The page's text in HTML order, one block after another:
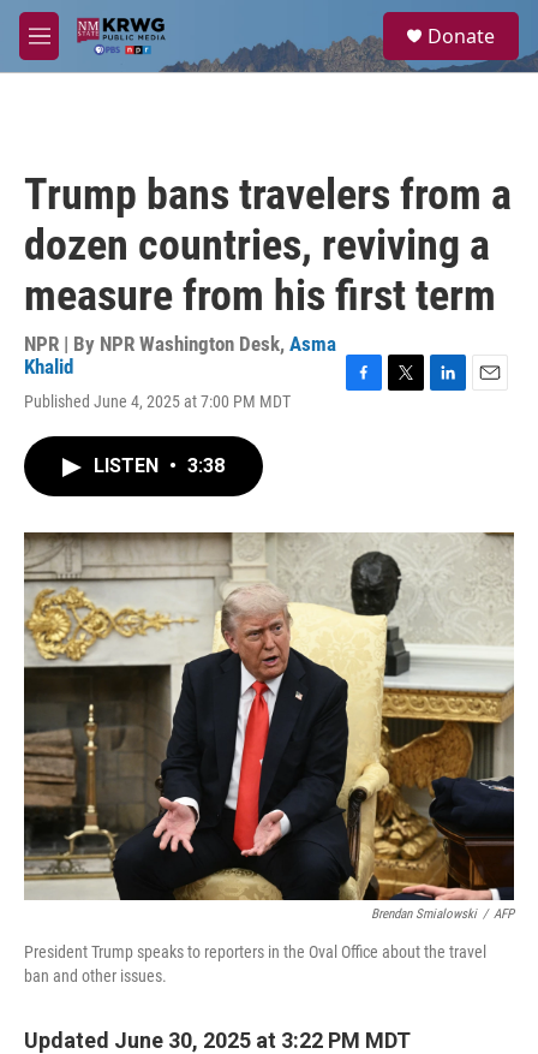
Skip to main content
M
e
a
Donate
Trump bans travelers from a
dozen countries, reviving a
measure from his first term
NPR | By NPR Washington Desk, Asma
Khalid
Published June 4, 2025 at 7:00 PM MDT
o
k
r
I
n
LISTEN • 3:38
Brendan Smialowski / AFP
President Trump speaks to reporters in the Oval Office about the travel
ban and other issues.
Updated June 30, 2025 at 3:22 PM MDT